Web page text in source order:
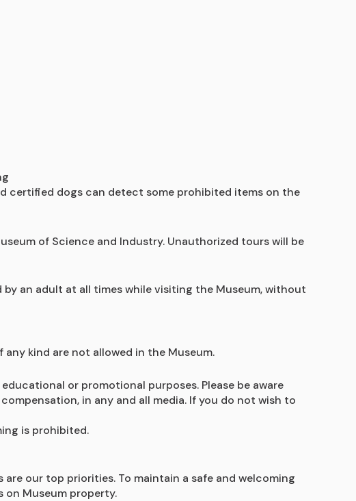
certified dogs can detect some prohibited items on the
of Science and Industry. Unauthorized tours will be
an adult at all times while visiting the Museum, without
kind are not allowed in the Museum.
or promotional purposes. Please be aware
in any and all media. If you do not wish to
is prohibited.
our top priorities. To maintain a safe and welcoming
on Museum property.